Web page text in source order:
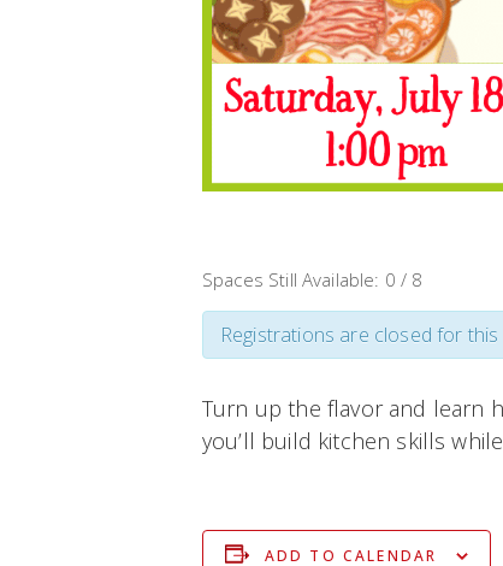
Spaces Still Available: 0 / 8
Registrations are closed for this
Turn up the flavor and learn
you’ll build kitchen skills
ADD TO CALENDAR